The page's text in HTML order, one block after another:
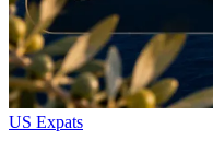
US Expats